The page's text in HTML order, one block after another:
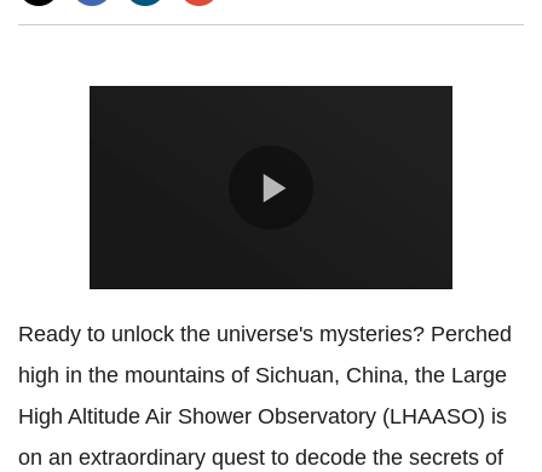
Ready to unlock the universe's mysteries? Perched
high in the mountains of Sichuan, China, the Large
High Altitude Air Shower Observatory (LHAASO) is
on an extraordinary quest to decode the secrets of